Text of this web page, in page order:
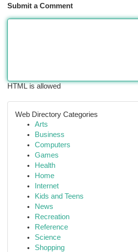
Submit a Comment
HTML is allowed
Web Directory Categories
Arts
Business
Computers
Games
Health
Home
Internet
Kids and Teens
News
Recreation
Reference
Science
Shopping